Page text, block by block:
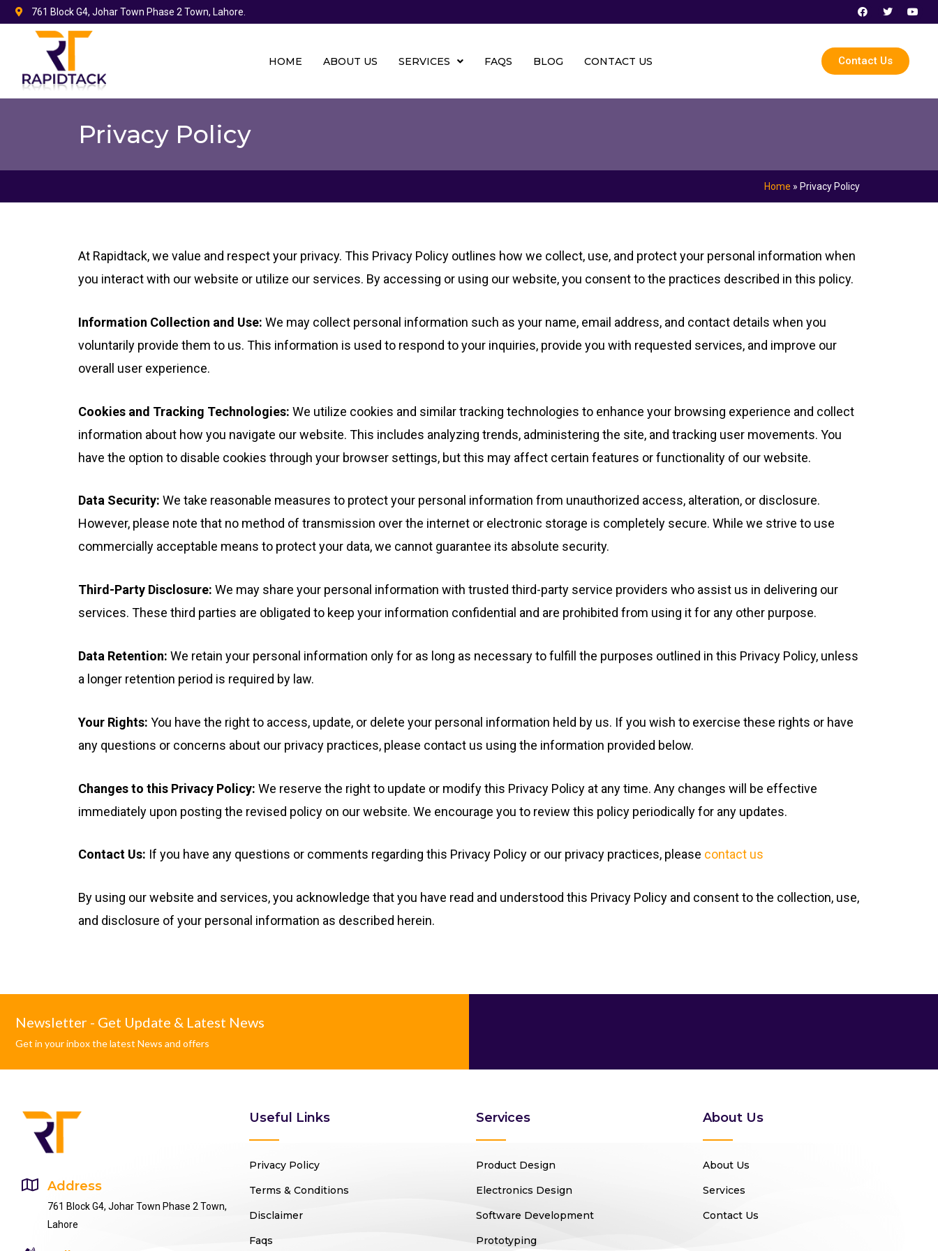
Skip
761 Block G4, Johar Town Phase 2 Town, Lahore.
F
a
c
b
o
k
T
w
i
t
r
Y
o
u
HOME ABOUT US SERVICES FAQS BLOG CONTACT US Contact Us
Privacy Policy
Home » Privacy Policy
At Rapidtack, we value and respect your privacy. This Privacy Policy outlines how we collect, use, and protect your personal information when
you interact with our website or utilize our services. By accessing or using our website, you consent to the practices described in this policy.
Information Collection and Use: We may collect personal information such as your name, email address, and contact details when you
voluntarily provide them to us. This information is used to respond to your inquiries, provide you with requested services, and improve our
overall user experience.
Cookies and Tracking Technologies: We utilize cookies and similar tracking technologies to enhance your browsing experience and collect
information about how you navigate our website. This includes analyzing trends, administering the site, and tracking user movements. You
have the option to disable cookies through your browser settings, but this may affect certain features or functionality of our website.
Data Security: We take reasonable measures to protect your personal information from unauthorized access, alteration, or disclosure.
However, please note that no method of transmission over the internet or electronic storage is completely secure. While we strive to use
commercially acceptable means to protect your data, we cannot guarantee its absolute security.
Third-Party Disclosure: We may share your personal information with trusted third-party service providers who assist us in delivering our
services. These third parties are obligated to keep your information confidential and are prohibited from using it for any other purpose.
Data Retention: We retain your personal information only for as long as necessary to fulfill the purposes outlined in this Privacy Policy, unless
a longer retention period is required by law.
Your Rights: You have the right to access, update, or delete your personal information held by us. If you wish to exercise these rights or have
any questions or concerns about our privacy practices, please contact us using the information provided below.
Changes to this Privacy Policy: We reserve the right to update or modify this Privacy Policy at any time. Any changes will be effective
immediately upon posting the revised policy on our website. We encourage you to review this policy periodically for any updates.
Contact Us: If you have any questions or comments regarding this Privacy Policy or our privacy practices, please contact us
By using our website and services, you acknowledge that you have read and understood this Privacy Policy and consent to the collection, use,
and disclosure of your personal information as described herein.
Newsletter - Get Update & Latest News
Get in your inbox the latest News and offers
Address
761 Block G4, Johar Town Phase 2 Town,
Lahore
Useful Links
Privacy Policy
Terms & Conditions
Disclaimer
Faqs
Services
Product Design
Electronics Design
Software Development
Prototyping
About Us
About Us
Services
Contact Us